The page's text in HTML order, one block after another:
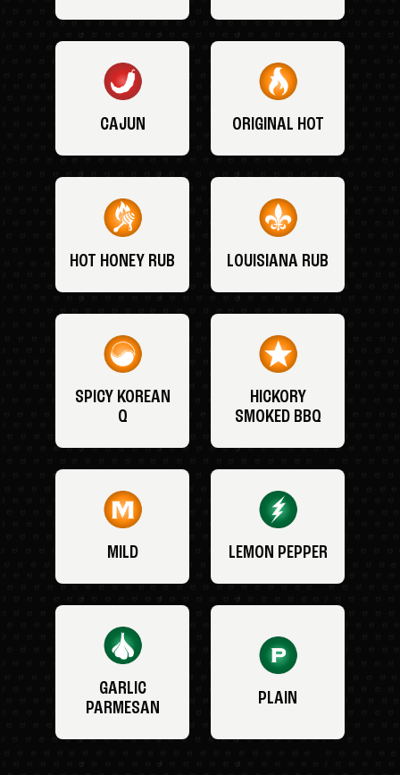
CAJUN ORIGINAL HOT
HOT HONEY RUB LOUISIANA RUB
SPICY KOREAN
Q
HICKORY
SMOKED BBQ
MILD LEMON PEPPER
GARLIC
PARMESAN
PLAIN